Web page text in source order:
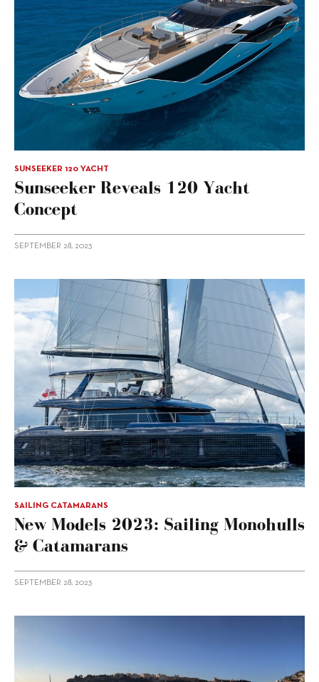
SUNSEEKER 120 YACHT
Sunseeker Reveals 120 Yacht
Concept
SEPTEMBER 28, 2023
SAILING CATAMARANS
New Models 2023: Sailing Monohulls
& Catamarans
SEPTEMBER 28, 2023